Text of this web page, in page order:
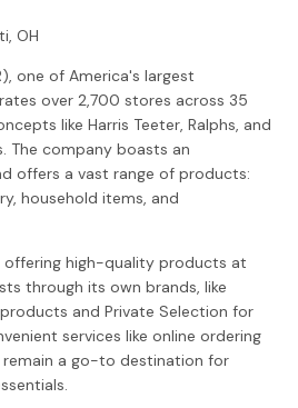
OH
one of America's largest
over 2,700 stores across 35
like Harris Teeter, Ralphs, and
The company boasts an
offers a vast range of products:
household items, and
high-quality products at
through its own brands, like
and Private Selection for
services like online ordering
remain a go-to destination for